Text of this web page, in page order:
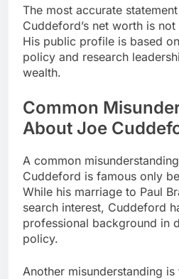
The most accurate
Cuddeford’s net worth is
His public profile is based
policy and research
wealth.
Common
About Joe
A common
Cuddeford is famous only
While his marriage to Paul
search interest, Cuddeford
professional background in
policy.
Another misunderstanding